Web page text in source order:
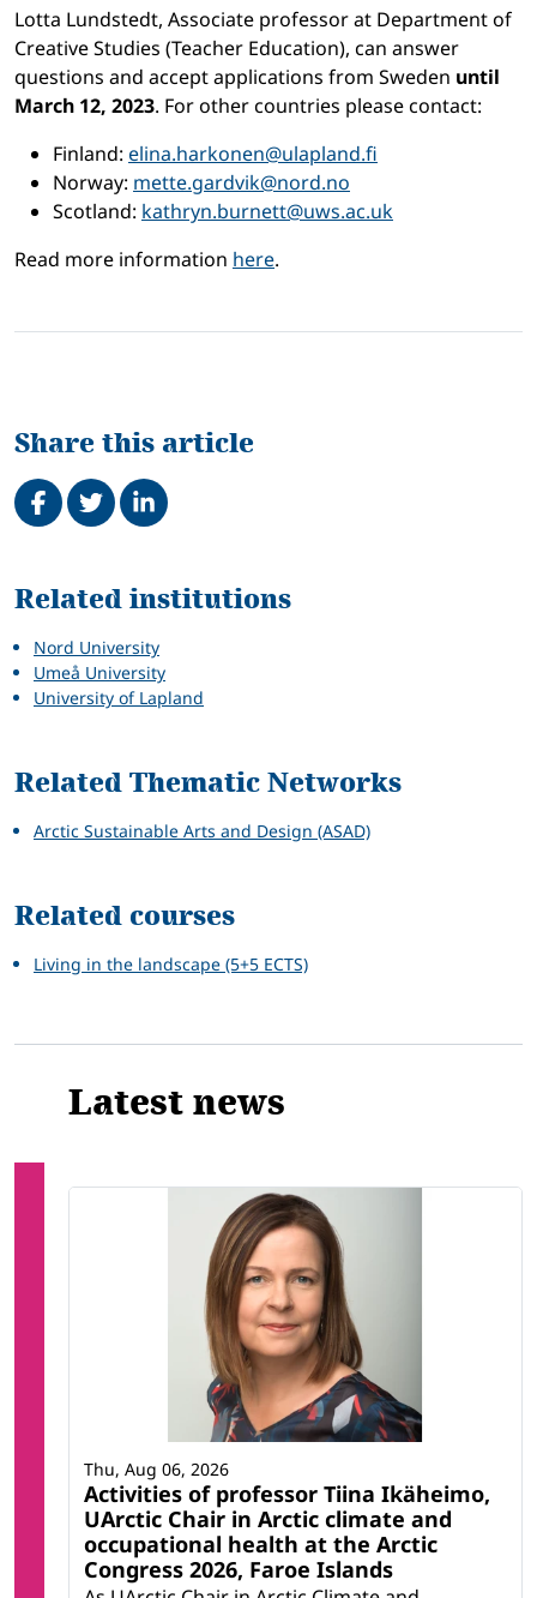
Lotta Lundstedt, Associate professor at Department of
Creative Studies (Teacher Education), can answer
questions and accept applications from Sweden until
March 12, 2023. For other countries please contact:
Finland: elina.harkonen@ulapland.fi
Norway: mette.gardvik@nord.no
Scotland: kathryn.burnett@uws.ac.uk
Read more information here.
Share this article
Share on Facebook
TweetShare on LinkedIn
Related
Related institutions
Nord University
Umeå University
University of Lapland
Related Thematic Networks
Arctic Sustainable Arts and Design (ASAD)
Related courses
Living in the landscape (5+5 ECTS)
Latest news
Activities of professor Tiina Ikäheimo,
UArctic Chair in Arctic climate and
occupational health at the Arctic
Congress 2026, Faroe Islands
Thu, Aug 06, 2026